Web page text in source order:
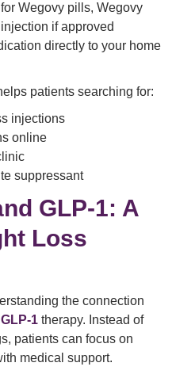
Wegovy pills, Wegovy
if approved
directly to your home
patients searching for:
injections
online
suppressant
GLP-1: A
Loss
the connection
1 therapy. Instead of
patients can focus on
medical support.